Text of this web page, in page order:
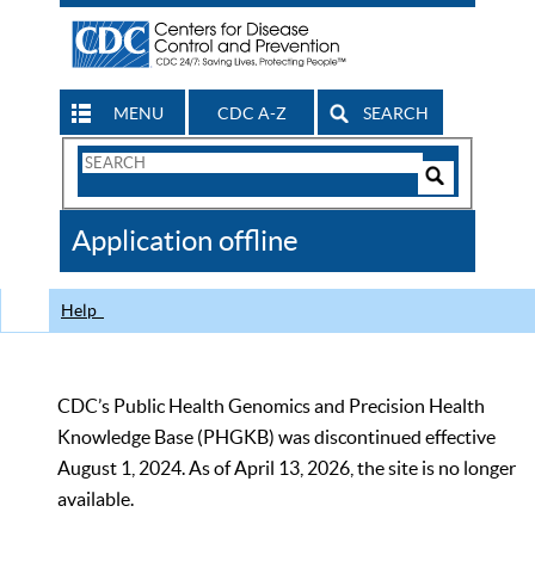
MENU CDC A-Z SEARCH
Search
CDC
Application offline
Help
CDC’s Public Health Genomics and Precision Health
Knowledge Base (PHGKB) was discontinued effective
August 1, 2024. As of April 13, 2026, the site is no longer
available.